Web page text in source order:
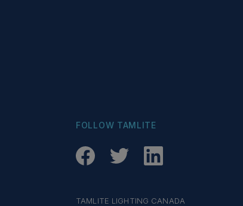
FOLLOW TAMLITE
TAMLITE LIGHTING CANADA